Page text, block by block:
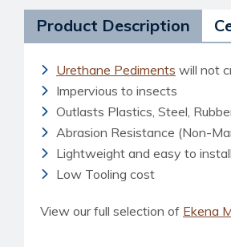
Product Description
Urethane Pediments will not
Impervious to insects
Outlasts Plastics, Steel,
Abrasion Resistance (Non-
Lightweight and easy to install
Low Tooling cost
View our full selection of Ekena